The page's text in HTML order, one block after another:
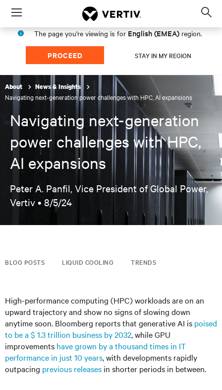
Menu
The page you're viewing is for English (EMEA) region.
PROCEED STAY IN MY REGION
About News & Insights
Navigating next-generation power challenges with HPC, AI expansions
Navigating next-generation
power challenges with HPC,
AI expansions
Peter A. Panfil, Vice President of Global Power,
Vertiv • 8/5/24
BLOG POSTS LIQUID COOLING TRENDS
High-performance computing (HPC) workloads are on an
upward trajectory and show no signs of slowing down
anytime soon. Bloomberg reports that generative AI is poised
to be a $ 1.3 trillion business by 2032, while GPU
improvements have grown by a thousand times in IT
performance in just 10 years, with developments rapidly
outpacing previous releases in shorter periods in between.